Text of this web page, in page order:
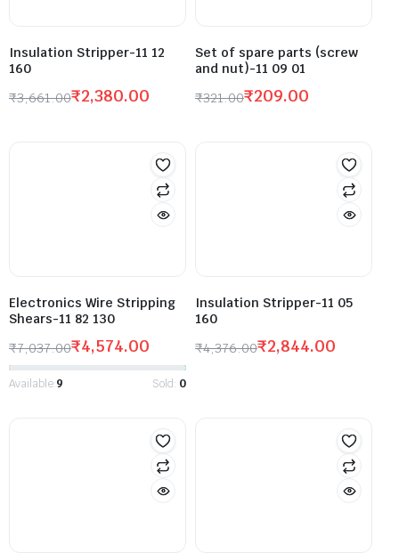
Insulation Stripper-11 12
160
₹3,661.00₹2,380.00
Set of spare parts (screw
and nut)-11 09 01
₹321.00₹209.00
Electronics Wire Stripping
Shears-11 82 130
₹7,037.00₹4,574.00
Available:9 Sold: 0
Insulation Stripper-11 05
160
₹4,376.00₹2,844.00